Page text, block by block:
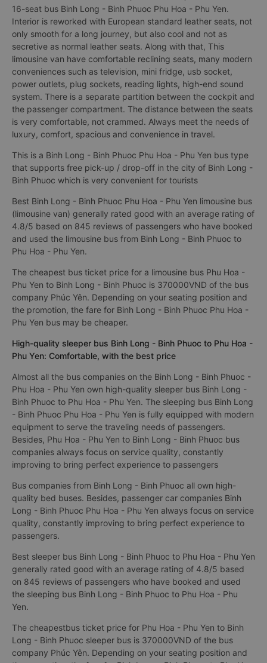
16-seat bus Binh Long - Binh Phuoc Phu Hoa - Phu Yen.
Interior is reworked with European standard leather seats, not
only smooth for a long journey, but also cool and not as
secretive as normal leather seats. Along with that, This
limousine van have comfortable reclining seats, many modern
conveniences such as television, mini fridge, usb socket,
power outlets, plug sockets, reading lights, high-end sound
system. There is a separate partition between the cockpit and
the passenger compartment. The distance between the seats
is very comfortable, not crammed. Always meet the needs of
luxury, comfort, spacious and convenience in travel.
This is a Binh Long - Binh Phuoc Phu Hoa - Phu Yen bus type
that supports free pick-up / drop-off in the city of Binh Long -
Binh Phuoc which is very convenient for tourists
Best Binh Long - Binh Phuoc Phu Hoa - Phu Yen limousine bus
(limousine van) generally rated good with an average rating of
4.8/5 based on 845 reviews of passengers who have booked
and used the limousine bus from Binh Long - Binh Phuoc to
Phu Hoa - Phu Yen.
The cheapest bus ticket price for a limousine bus Phu Hoa -
Phu Yen to Binh Long - Binh Phuoc is 370000VND of the bus
company Phúc Yên. Depending on your seating position and
the promotion, the fare for Binh Long - Binh Phuoc Phu Hoa -
Phu Yen bus may be cheaper.
High-quality sleeper bus Binh Long - Binh Phuoc to Phu Hoa -
Phu Yen: Comfortable, with the best price
Almost all the bus companies on the Binh Long - Binh Phuoc -
Phu Hoa - Phu Yen own high-quality sleeper bus Binh Long -
Binh Phuoc to Phu Hoa - Phu Yen. The sleeping bus Binh Long
- Binh Phuoc Phu Hoa - Phu Yen is fully equipped with modern
equipment to serve the traveling needs of passengers.
Besides, Phu Hoa - Phu Yen to Binh Long - Binh Phuoc bus
companies always focus on service quality, constantly
improving to bring perfect experience to passengers
Bus companies from Binh Long - Binh Phuoc all own high-
quality bed buses. Besides, passenger car companies Binh
Long - Binh Phuoc Phu Hoa - Phu Yen always focus on service
quality, constantly improving to bring perfect experience to
passengers.
Best sleeper bus Binh Long - Binh Phuoc to Phu Hoa - Phu Yen
generally rated good with an average rating of 4.8/5 based
on 845 reviews of passengers who have booked and used
the sleeping bus Binh Long - Binh Phuoc to Phu Hoa - Phu
Yen.
The cheapestbus ticket price for Phu Hoa - Phu Yen to Binh
Long - Binh Phuoc sleeper bus is 370000VND of the bus
company Phúc Yên. Depending on your seating position and